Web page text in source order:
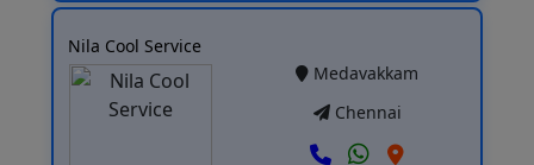
Nila Cool Service
Medavakkam
Chennai